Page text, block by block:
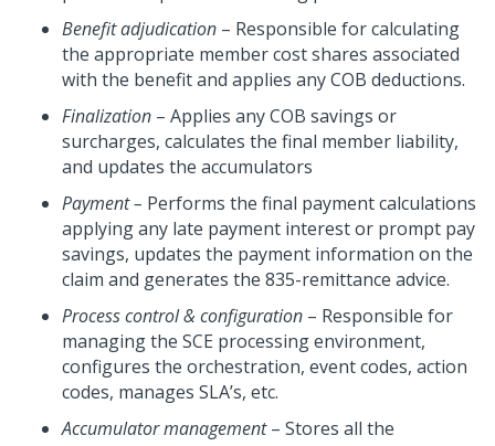
Benefit adjudication – Responsible for calculating
the appropriate member cost shares associated
with the benefit and applies any COB deductions.
Finalization – Applies any COB savings or
surcharges, calculates the final member liability,
and updates the accumulators
Payment – Performs the final payment calculations
applying any late payment interest or prompt pay
savings, updates the payment information on the
claim and generates the 835-remittance advice.
Process control & configuration – Responsible for
managing the SCE processing environment,
configures the orchestration, event codes, action
codes, manages SLA’s, etc.
Accumulator management– Stores all the